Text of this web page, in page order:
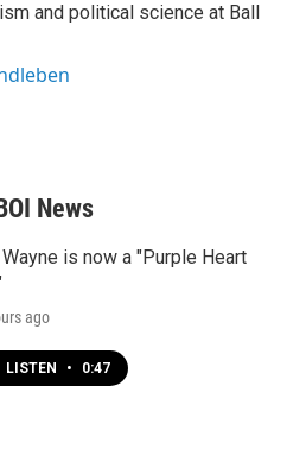
and political science at Ball
News
is now a "Purple Heart
ago
LISTEN • 0:47